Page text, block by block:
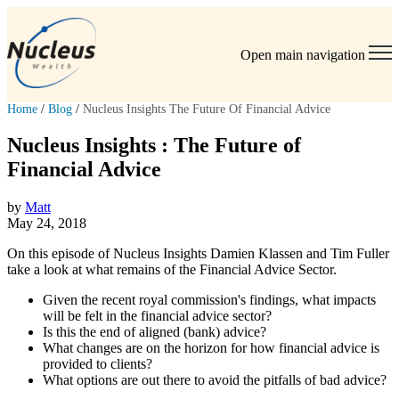
Open main navigation
Home / Blog / Nucleus Insights The Future Of Financial Advice
Nucleus Insights : The Future of
Financial Advice
by Matt
May 24, 2018
On this episode of Nucleus Insights Damien Klassen and Tim Fuller
take a look at what remains of the Financial Advice Sector.
Given the recent royal commission's findings, what impacts
will be felt in the financial advice sector?
Is this the end of aligned (bank) advice?
What changes are on the horizon for how financial advice is
provided to clients?
What options are out there to avoid the pitfalls of bad advice?